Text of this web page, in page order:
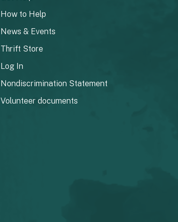
How to Help
News & Events
Thrift Store
Log In
Nondiscrimination Statement
Volunteer documents